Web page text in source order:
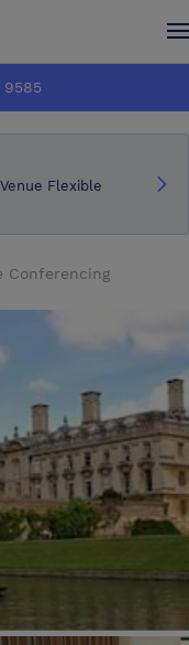
Flexible
Conferencing